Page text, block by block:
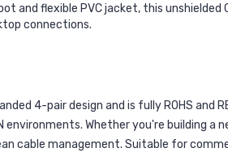
and flexible PVC jacket, this
connections.
4-pair design and is fully ROHS and
environments. Whether you're building
cable management. Suitable for